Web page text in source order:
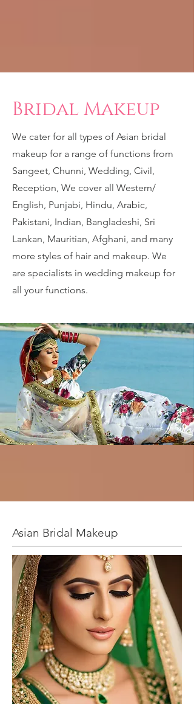
Bridal Makeup
We cater for all types of Asian bridal
makeup for a range of functions from
Sangeet, Chunni, Wedding, Civil,
Reception, We cover all Western/
English, Punjabi, Hindu, Arabic,
Pakistani, Indian, Bangladeshi, Sri
Lankan, Mauritian, Afghani, and many
more styles of hair and makeup. We
are specialists in wedding makeup for
all your functions.
Asian Bridal Makeup